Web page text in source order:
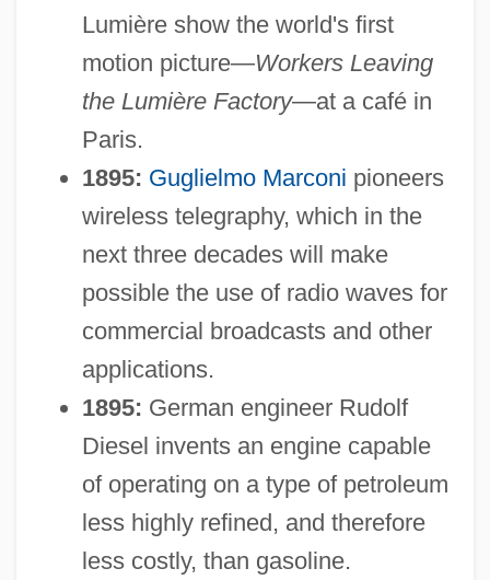
Lumière show the world's first
motion picture—Workers Leaving
the Lumière Factory—at a café in
Paris.
1895: Guglielmo Marconi pioneers
wireless telegraphy, which in the
next three decades will make
possible the use of radio waves for
commercial broadcasts and other
applications.
1895: German engineer Rudolf
Diesel invents an engine capable
of operating on a type of petroleum
less highly refined, and therefore
less costly, than gasoline.